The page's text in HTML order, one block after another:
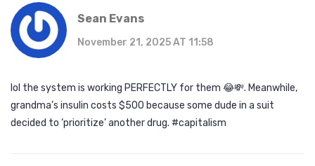
Sean Evans
November 21, 2025 AT 11:58
lol the system is working PERFECTLY for them 😂💸. Meanwhile,
grandma’s insulin costs $500 because some dude in a suit
decided to ‘prioritize’ another drug. #capitalism